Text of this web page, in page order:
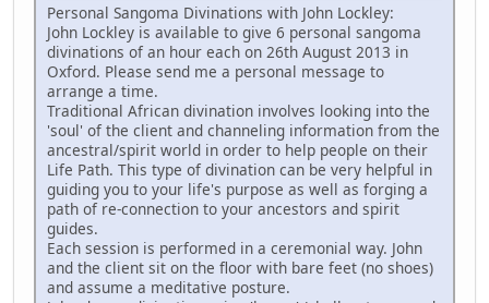
Personal Sangoma Divinations with John Lockley:
John Lockley is available to give 6 personal sangoma
divinations of an hour each on 26th August 2013 in
Oxford. Please send me a personal message to
arrange a time.
Traditional African divination involves looking into the
'soul' of the client and channeling information from the
ancestral/spirit world in order to help people on their
Life Path. This type of divination can be very helpful in
guiding you to your life's purpose as well as forging a
path of re-connection to your ancestors and spirit
guides.
Each session is performed in a ceremonial way. John
and the client sit on the floor with bare feet (no shoes)
and assume a meditative posture.